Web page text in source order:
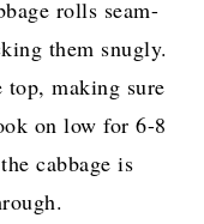
rolls seam-
them snugly.
top, making sure
on low for 6-8
cabbage is